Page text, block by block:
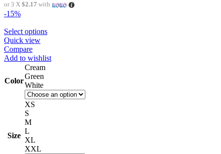
or 3 X $2.17 with
-15%
Select options
Quick view
Compare
Add to wishlist
Color
Cream
Green
White
Size
XS
S
M
L
XL
XXL